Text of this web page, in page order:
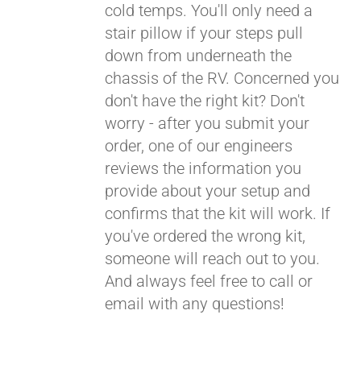
cold temps. You'll only need a
stair pillow if your steps pull
down from underneath the
chassis of the RV. Concerned you
don't have the right kit? Don't
worry - after you submit your
order, one of our engineers
reviews the information you
provide about your setup and
confirms that the kit will work. If
you've ordered the wrong kit,
someone will reach out to you.
And always feel free to call or
email with any questions!